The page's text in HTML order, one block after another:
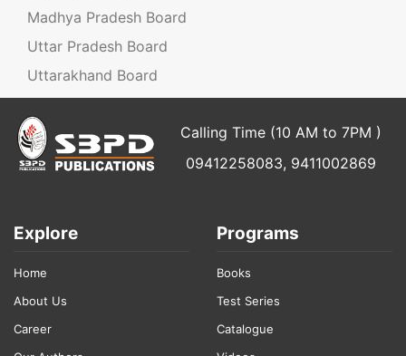
Madhya Pradesh Board
Uttar Pradesh Board
Uttarakhand Board
Calling Time (10 AM to 7PM )
09412258083, 9411002869
Explore
Home
About Us
Career
Programs
Books
Test Series
Catalogue